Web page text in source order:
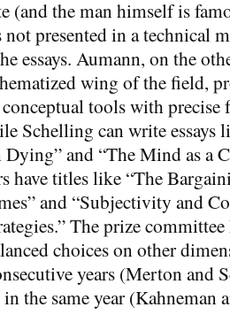
(and the man himself is
presented in a technical
essays. Aumann, on the
wing of the field,
tools with precise
Schelling can write essays
and “The Mind as a
have titles like “The
and “Subjectivity and
The prize committee
choices on other
years (Merton and
the same year (Kahneman